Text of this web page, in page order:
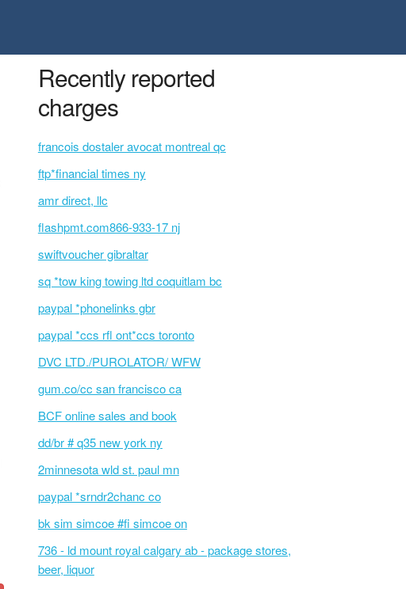
Recently reported
charges
francois dostaler avocat montreal qc
ftp*financial times ny
amr direct, llc
flashpmt.com866-933-17 nj
swiftvoucher gibraltar
sq *tow king towing ltd coquitlam bc
paypal *phonelinks gbr
paypal *ccs rfl ont*ccs toronto
DVC LTD./PUROLATOR/ WFW
gum.co/cc san francisco ca
BCF online sales and book
dd/br # q35 new york ny
2minnesota wld st. paul mn
paypal *srndr2chanc co
bk sim simcoe #fi simcoe on
736 - ld mount royal calgary ab - package stores,
beer, liquor